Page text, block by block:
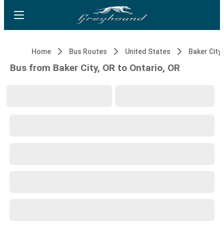
Home Bus Routes United States Baker City,
Bus from Baker City, OR to Ontario, OR